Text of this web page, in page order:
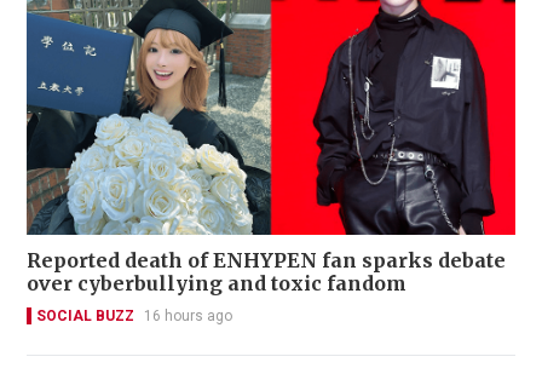
Reported death of ENHYPEN fan sparks debate
over cyberbullying and toxic fandom
SOCIAL BUZZ 16 hours ago